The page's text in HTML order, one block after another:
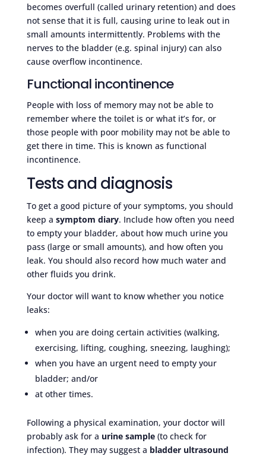
becomes overfull (called urinary retention) and does
not sense that it is full, causing urine to leak out in
small amounts intermittently. Problems with the
nerves to the bladder (e.g. spinal injury) can also
cause overflow incontinence.
Functional incontinence
People with loss of memory may not be able to
remember where the toilet is or what it’s for, or
those people with poor mobility may not be able to
get there in time. This is known as functional
incontinence.
Tests and diagnosis
To get a good picture of your symptoms, you should
keep a symptom diary. Include how often you need
to empty your bladder, about how much urine you
pass (large or small amounts), and how often you
leak. You should also record how much water and
other fluids you drink.
Your doctor will want to know whether you notice
leaks:
when you are doing certain activities (walking,
exercising, lifting, coughing, sneezing, laughing);
when you have an urgent need to empty your
bladder; and/or
at other times.
Following a physical examination, your doctor will
probably ask for a urine sample(to check for
infection). They may suggest a bladder ultrasound